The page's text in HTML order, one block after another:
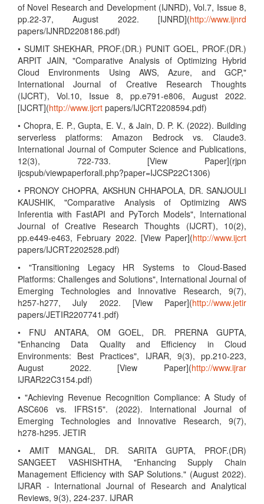
of Novel Research and Development (IJNRD), Vol.7, Issue 8,
pp.22-37, August 2022. [IJNRD](http://www.ijnrd
papers/IJNRD2208186.pdf)
• SUMIT SHEKHAR, PROF.(DR.) PUNIT GOEL, PROF.(DR.)
ARPIT JAIN, "Comparative Analysis of Optimizing Hybrid
Cloud Environments Using AWS, Azure, and GCP,"
International Journal of Creative Research Thoughts
(IJCRT), Vol.10, Issue 8, pp.e791-e806, August 2022.
[IJCRT](http://www.ijcrt papers/IJCRT2208594.pdf)
• Chopra, E. P., Gupta, E. V., & Jain, D. P. K. (2022). Building
serverless platforms: Amazon Bedrock vs. Claude3.
International Journal of Computer Science and Publications,
12(3), 722-733. [View Paper](rjpn
ijcspub/viewpaperforall.php?paper=IJCSP22C1306)
• PRONOY CHOPRA, AKSHUN CHHAPOLA, DR. SANJOULI
KAUSHIK, "Comparative Analysis of Optimizing AWS
Inferentia with FastAPI and PyTorch Models", International
Journal of Creative Research Thoughts (IJCRT), 10(2),
pp.e449-e463, February 2022. [View Paper](http://www.ijcrt
papers/IJCRT2202528.pdf)
• "Transitioning Legacy HR Systems to Cloud-Based
Platforms: Challenges and Solutions", International Journal of
Emerging Technologies and Innovative Research, 9(7),
h257-h277, July 2022. [View Paper](http://www.jetir
papers/JETIR2207741.pdf)
• FNU ANTARA, OM GOEL, DR. PRERNA GUPTA,
"Enhancing Data Quality and Efficiency in Cloud
Environments: Best Practices", IJRAR, 9(3), pp.210-223,
August 2022. [View Paper](http://www.ijrar
IJRAR22C3154.pdf)
• "Achieving Revenue Recognition Compliance: A Study of
ASC606 vs. IFRS15". (2022). International Journal of
Emerging Technologies and Innovative Research, 9(7),
h278-h295. JETIR
• AMIT MANGAL, DR. SARITA GUPTA, PROF.(DR)
SANGEET VASHISHTHA, "Enhancing Supply Chain
Management Efficiency with SAP Solutions." (August 2022).
IJRAR - International Journal of Research and Analytical
Reviews, 9(3), 224-237. IJRAR